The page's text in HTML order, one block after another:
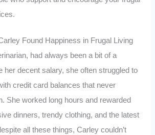
Found Happiness in Frugal Living
had always been a bit of a
her decent salary, she often struggled to
credit card balances that never
She worked long hours and rewarded
dinners, trendy clothing, and the latest
all these things, Carley couldn’t